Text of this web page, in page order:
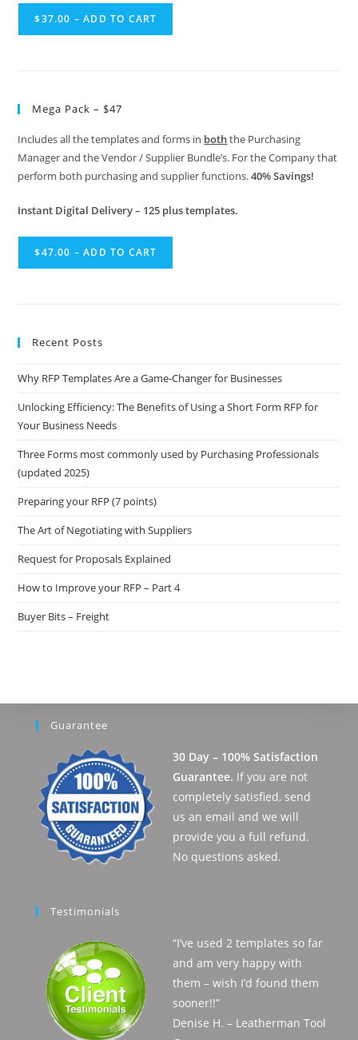
$37.00 – ADD TO CART
Mega Pack – $47
Includes all the templates and forms in boththe Purchasing
Manager and the Vendor / Supplier Bundle’s. For the Company that
perform both purchasing and supplier functions.40% Savings!
Instant Digital Delivery – 125 plus templates.
$47.00 – ADD TO CART
Recent Posts
Why RFP Templates Are a Game-Changer for Businesses
Unlocking Efficiency: The Benefits of Using a Short Form RFP for
Your Business Needs
Three Forms most commonly used by Purchasing Professionals
(updated 2025)
Preparing your RFP (7 points)
The Art of Negotiating with Suppliers
Request for Proposals Explained
How to Improve your RFP – Part 4
Buyer Bits – Freight
Guarantee
30 Day – 100% Satisfaction
Guarantee. If you are not
completely satisfied, send
us an email and we will
provide you a full refund.
No questions asked.
Testimonials
“I’ve used 2 templates so far
and am very happy with
them – wish I’d found them
sooner!!”
Denise H. – Leatherman Tool